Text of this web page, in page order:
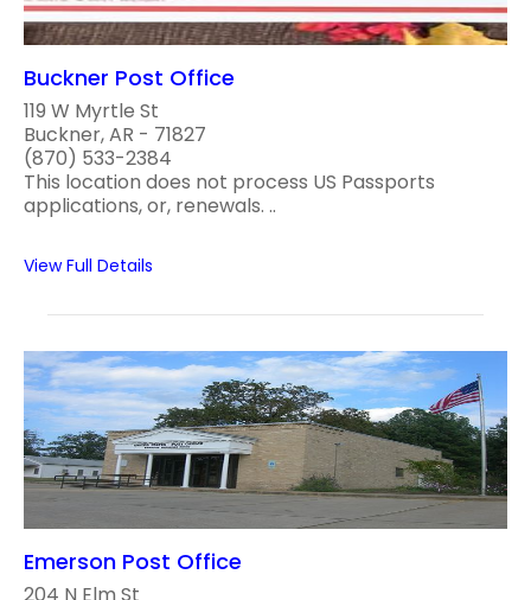
Buckner Post Office
119 W Myrtle St
Buckner, AR - 71827
(870) 533-2384
This location does not process US Passports
applications, or, renewals. ..
View Full Details
Emerson Post Office
204 N Elm St